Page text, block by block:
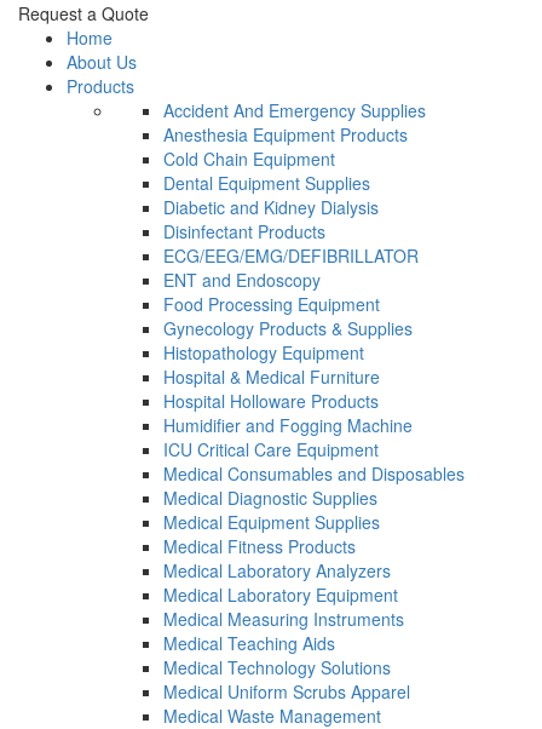
Request a Quote
Home
About Us
Products
Accident And Emergency Supplies
Anesthesia Equipment Products
Cold Chain Equipment
Dental Equipment Supplies
Diabetic and Kidney Dialysis
Disinfectant Products
ECG/EEG/EMG/DEFIBRILLATOR
ENT and Endoscopy
Food Processing Equipment
Gynecology Products & Supplies
Histopathology Equipment
Hospital & Medical Furniture
Hospital Holloware Products
Humidifier and Fogging Machine
ICU Critical Care Equipment
Medical Consumables and Disposables
Medical Diagnostic Supplies
Medical Equipment Supplies
Medical Fitness Products
Medical Laboratory Analyzers
Medical Laboratory Equipment
Medical Measuring Instruments
Medical Teaching Aids
Medical Technology Solutions
Medical Uniform Scrubs Apparel
Medical Waste Management